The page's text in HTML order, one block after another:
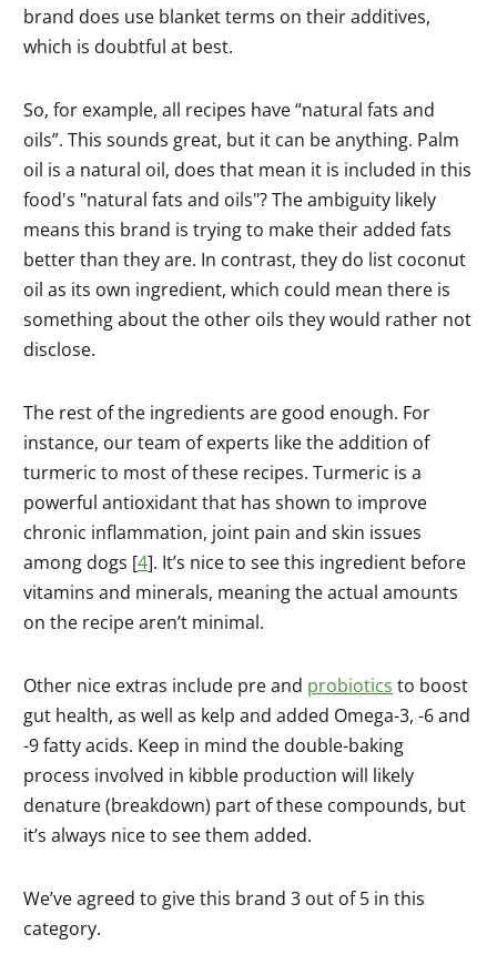
brand does use blanket terms on their additives,
which is doubtful at best.
So, for example, all recipes have “natural fats and
oils”. This sounds great, but it can be anything. Palm
oil is a natural oil, does that mean it is included in this
food's "natural fats and oils"? The ambiguity likely
means this brand is trying to make their added fats
better than they are. In contrast, they do list coconut
oil as its own ingredient, which could mean there is
something about the other oils they would rather not
disclose.
The rest of the ingredients are good enough. For
instance, our team of experts like the addition of
turmeric to most of these recipes. Turmeric is a
powerful antioxidant that has shown to improve
chronic inflammation, joint pain and skin issues
among dogs [4]. It’s nice to see this ingredient before
vitamins and minerals, meaning the actual amounts
on the recipe aren’t minimal.
Other nice extras include pre and probiotics to boost
gut health, as well as kelp and added Omega-3, -6 and
-9 fatty acids. Keep in mind the double-baking
process involved in kibble production will likely
denature (breakdown) part of these compounds, but
it’s always nice to see them added.
We’ve agreed to give this brand 3 out of 5 in this
category.